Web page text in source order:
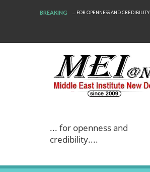
BREAKING ... FOR OPENNESS AND CREDIBILITY
... for openness and
credibility....